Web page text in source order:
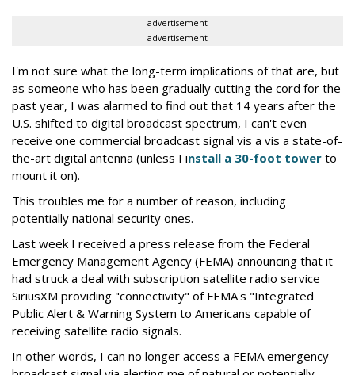
advertisement
advertisement
I'm not sure what the long-term implications of that are, but
as someone who has been gradually cutting the cord for the
past year, I was alarmed to find out that 14 years after the
U.S. shifted to digital broadcast spectrum, I can't even
receive one commercial broadcast signal vis a vis a state-of-
the-art digital antenna (unless I install a 30-foot tower to
mount it on).
This troubles me for a number of reason, including
potentially national security ones.
Last week I received a press release from the Federal
Emergency Management Agency (FEMA) announcing that it
had struck a deal with subscription satellite radio service
SiriusXM providing "connectivity" of FEMA's "Integrated
Public Alert & Warning System to Americans capable of
receiving satellite radio signals.
In other words, I can no longer access a FEMA emergency